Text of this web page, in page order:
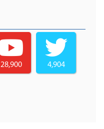
28,900 4,904